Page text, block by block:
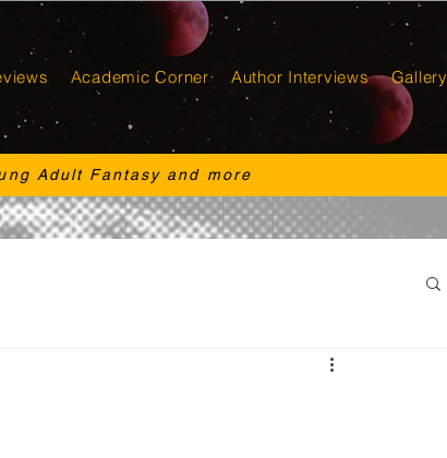
Academic Corner Author Interviews Gallery
Adult Fantasy and more